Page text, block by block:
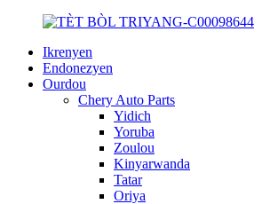
Ikrenyen
Endonezyen
Ourdou
Chery Auto Parts
Yidich
Yoruba
Zoulou
Kinyarwanda
Tatar
Oriya